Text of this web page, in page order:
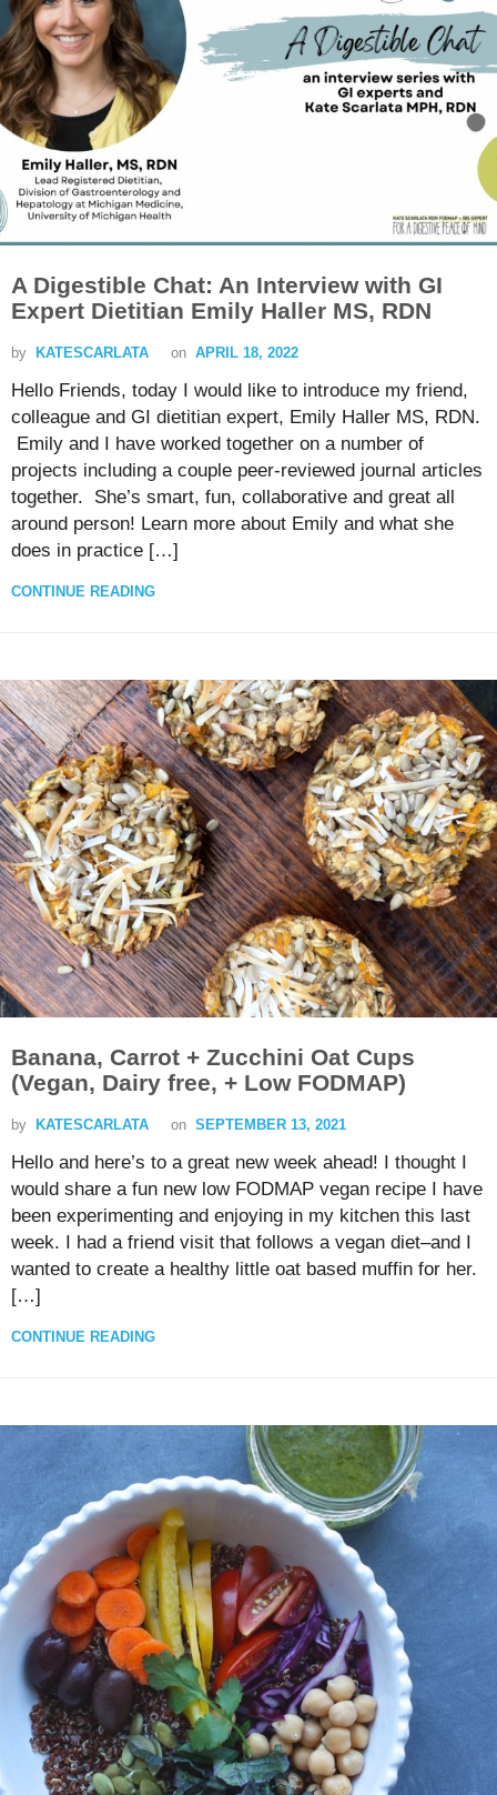
A Digestible Chat: An Interview with GI
Expert Dietitian Emily Haller MS, RDN
by KATESCARLATA on APRIL 18, 2022
Hello Friends, today I would like to introduce my friend,
colleague and GI dietitian expert, Emily Haller MS, RDN.
Emily and I have worked together on a number of
projects including a couple peer-reviewed journal articles
together. She’s smart, fun, collaborative and great all
around person! Learn more about Emily and what she
does in practice […]
CONTINUE READING
Banana, Carrot + Zucchini Oat Cups
(Vegan, Dairy free, + Low FODMAP)
by KATESCARLATA on SEPTEMBER 13, 2021
Hello and here’s to a great new week ahead! I thought I
would share a fun new low FODMAP vegan recipe I have
been experimenting and enjoying in my kitchen this last
week. I had a friend visit that follows a vegan diet–and I
wanted to create a healthy little oat based muffin for her.
[…]
CONTINUE READING